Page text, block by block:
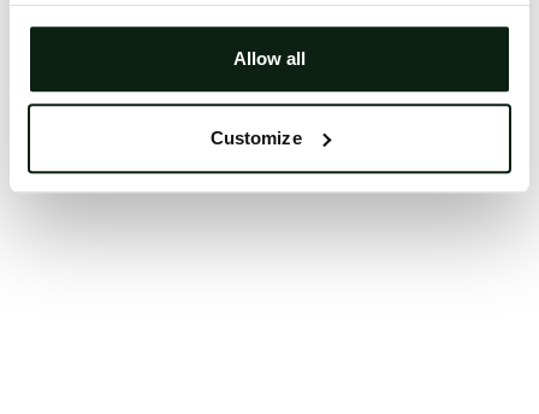
Allow all
Customize
Try again